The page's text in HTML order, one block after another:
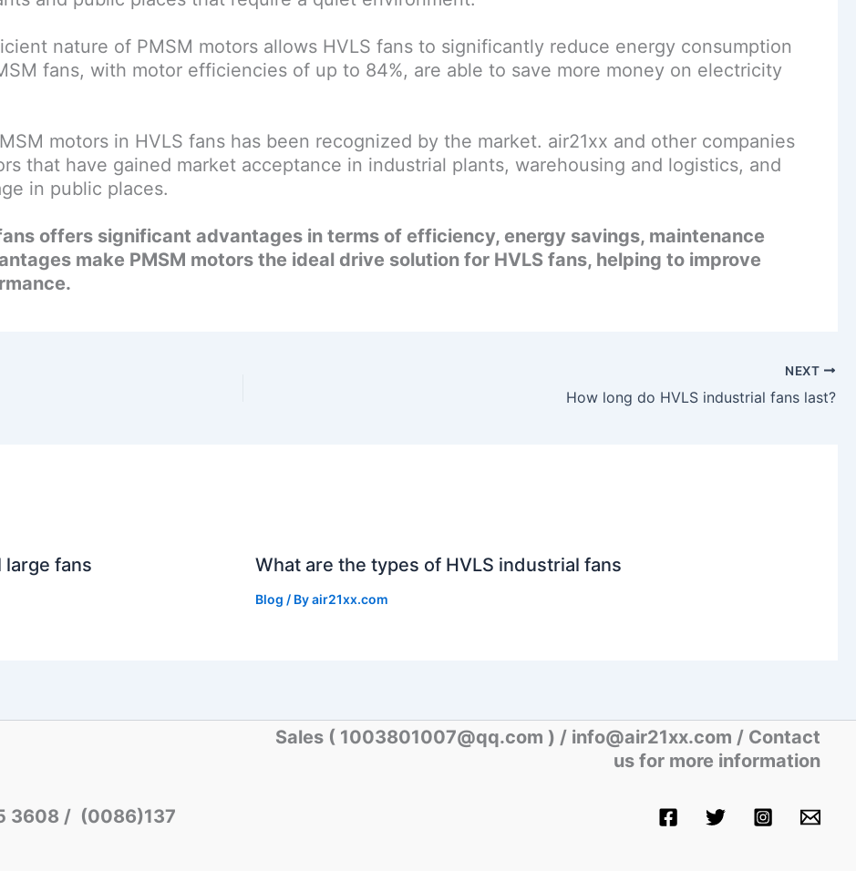
nature of PMSM motors allows HVLS fans to significantly reduce energy consumption
fans, with motor efficiencies of up to 84%, are able to save more money on electricity
motors in HVLS fans has been recognized by the market. air21xx and other companies
that have gained market acceptance in industrial plants, warehousing and logistics, and
in public places.
offers significant advantages in terms of efficiency, energy savings, maintenance
make PMSM motors the ideal drive solution for HVLS fans, helping to improve
NEXT
How long do HVLS industrial fans last?
large fans What are the types of HVLS industrial fans
Blog / Byair21xx.com
3608 / (0086)137
Sales ( 1003801007@qq.com ) / info@air21xx.com / Contact
us for more information